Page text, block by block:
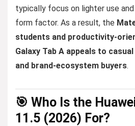
typically focus on lighter use
form factor. As a result, the
students and productivity-
Galaxy Tab A appeals to
and brand-ecosystem buyers.
🎯 Who Is the
11.5 (2026) For?